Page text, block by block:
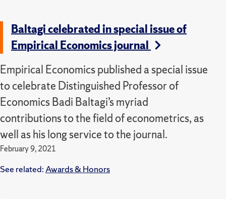
Baltagi celebrated in special issue of
Empirical Economics journal
Empirical Economics published a special issue
to celebrate Distinguished Professor of
Economics Badi Baltagi’s myriad
contributions to the field of econometrics, as
well as his long service to the journal.
February 9, 2021
See related: Awards & Honors